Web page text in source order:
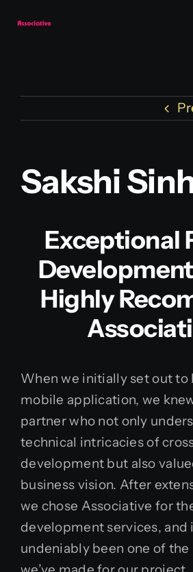
Website
Services
Sakshi
Exceptional
Highly
When we initially set out to
mobile application, we
partner who not only
technical intricacies of
development but also
business vision. After
we chose Associative for
development services, and
undeniably been one of